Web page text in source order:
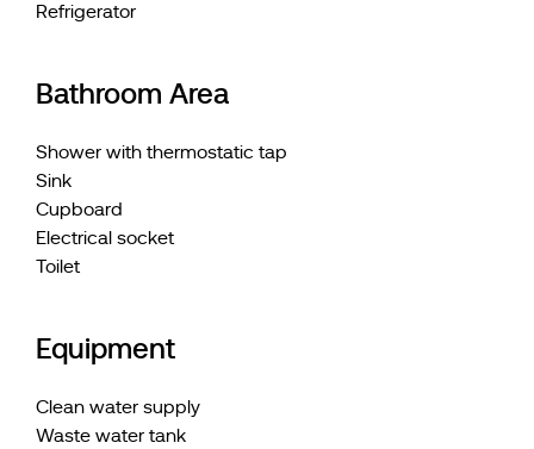
Refrigerator
Bathroom Area
Shower with thermostatic tap
Sink
Cupboard
Electrical socket
Toilet
Equipment
Clean water supply
Waste water tank